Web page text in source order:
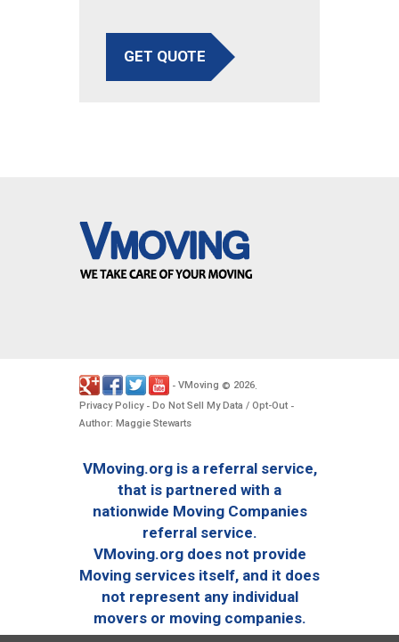
GET QUOTE
- VMoving © 2026.
Privacy Policy- Do Not Sell My Data / Opt-Out -
Author: Maggie Stewarts
VMoving.org is a referral service,
that is partnered with a
nationwide Moving Companies
referral service.
VMoving.org does not provide
Moving services itself, and it does
not represent any individual
movers or moving companies.